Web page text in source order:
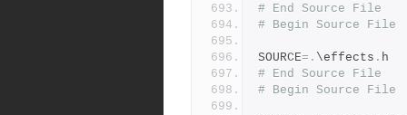
# End Source File
# Begin Source File
SOURCE=. \effects . h
# End Source File
# Begin Source File